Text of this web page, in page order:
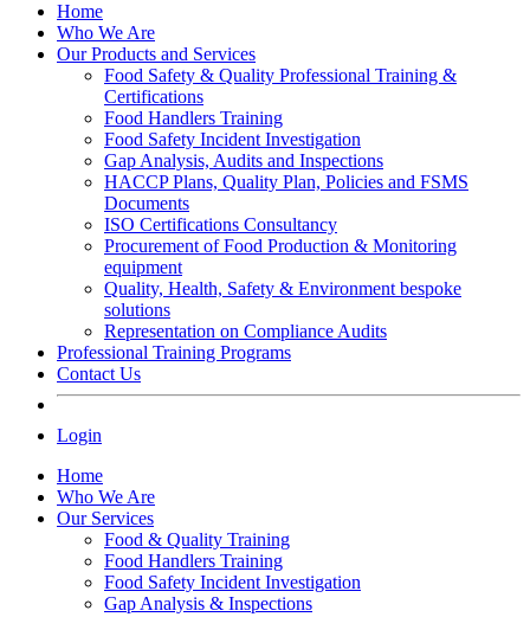
Home
Who We Are
Our Products and Services
Food Safety & Quality Professional Training &
Certifications
Food Handlers Training
Food Safety Incident Investigation
Gap Analysis, Audits and Inspections
HACCP Plans, Quality Plan, Policies and FSMS
Documents
ISO Certifications Consultancy
Procurement of Food Production & Monitoring
equipment
Quality, Health, Safety & Environment bespoke
solutions
Representation on Compliance Audits
Professional Training Programs
Contact Us
Login
Home
Who We Are
Our Services
Food & Quality Training
Food Handlers Training
Food Safety Incident Investigation
Gap Analysis & Inspections